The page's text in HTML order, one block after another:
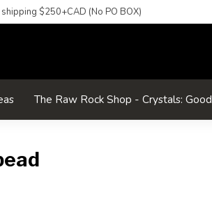
shipping $250+CAD (No PO BOX)
The Raw Rock Shop - Crystals: